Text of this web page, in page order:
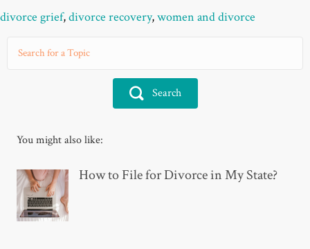
divorce grief,divorce recovery,women and divorce
Search
You might also like:
How to File for Divorce in My State?